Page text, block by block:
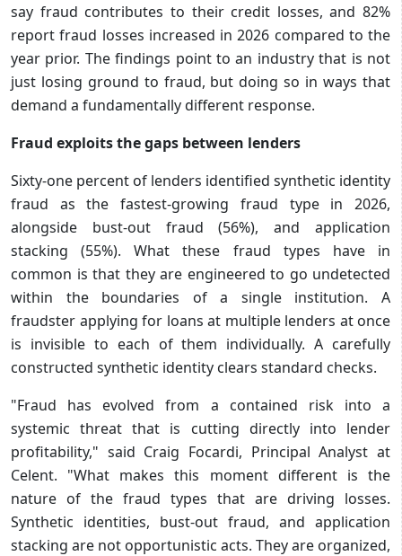
say fraud contributes to their credit losses, and 82%
report fraud losses increased in 2026 compared to the
year prior. The findings point to an industry that is not
just losing ground to fraud, but doing so in ways that
demand a fundamentally different response.
Fraud exploits the gaps between lenders
Sixty-one percent of lenders identified synthetic identity
fraud as the fastest-growing fraud type in 2026,
alongside bust-out fraud (56%), and application
stacking (55%). What these fraud types have in
common is that they are engineered to go undetected
within the boundaries of a single institution. A
fraudster applying for loans at multiple lenders at once
is invisible to each of them individually. A carefully
constructed synthetic identity clears standard checks.
"Fraud has evolved from a contained risk into a
systemic threat that is cutting directly into lender
profitability," said Craig Focardi, Principal Analyst at
Celent. "What makes this moment different is the
nature of the fraud types that are driving losses.
Synthetic identities, bust-out fraud, and application
stacking are not opportunistic acts. They are organized,